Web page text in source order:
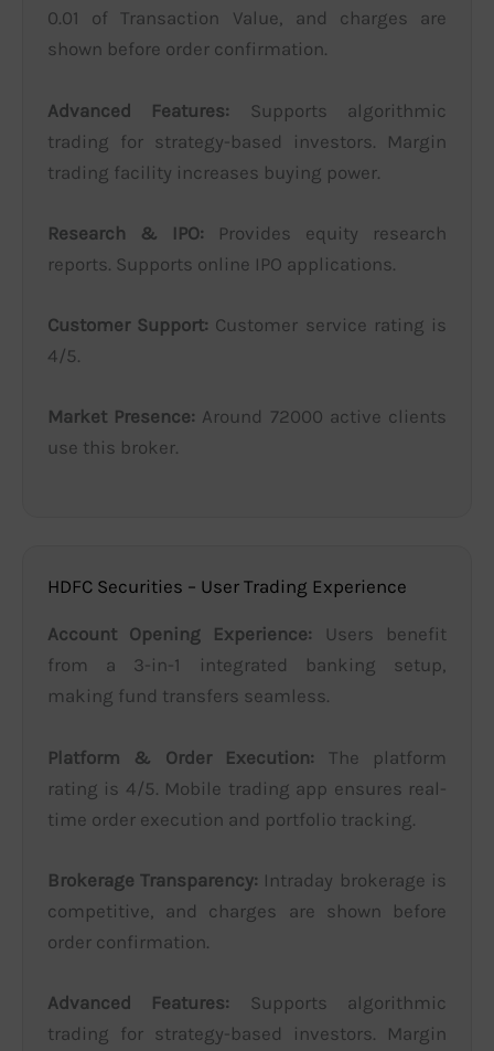
0.01 of Transaction Value, and charges are
shown before order confirmation.
Advanced Features: Supports algorithmic
trading for strategy-based investors. Margin
trading facility increases buying power.
Research & IPO: Provides equity research
reports. Supports online IPO applications.
Customer Support: Customer service rating is
4/5.
Market Presence: Around 72000 active clients
use this broker.
HDFC Securities – User Trading Experience
Account Opening Experience: Users benefit
from a 3-in-1 integrated banking setup,
making fund transfers seamless.
Platform & Order Execution: The platform
rating is 4/5. Mobile trading app ensures real-
time order execution and portfolio tracking.
Brokerage Transparency: Intraday brokerage is
competitive, and charges are shown before
order confirmation.
Advanced Features: Supports algorithmic
trading for strategy-based investors. Margin